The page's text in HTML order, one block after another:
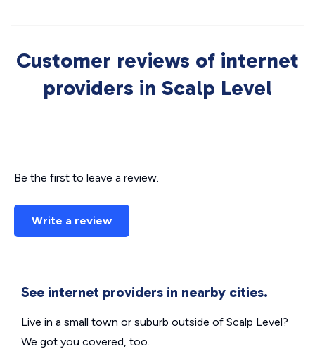
Customer reviews of internet
providers in Scalp Level
Be the first to leave a review.
Write a review
See internet providers in nearby cities.
Live in a small town or suburb outside of Scalp Level?
We got you covered, too.